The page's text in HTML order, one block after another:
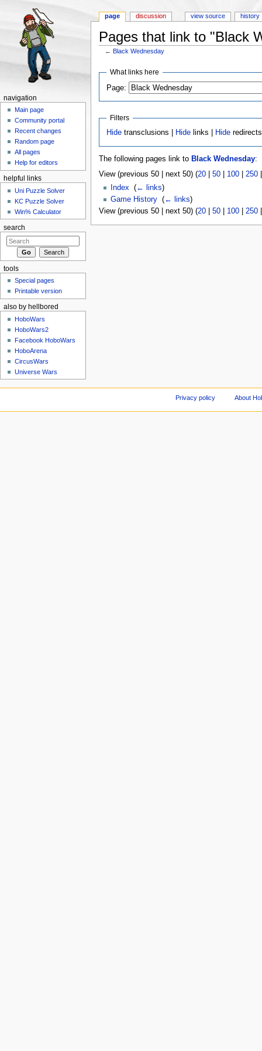
Pages that link to "Black
←Black Wednesday
What links here
Page:
Filters
Hide transclusions | Hide links | Hide redirects
The following pages link to Black Wednesday:
View (previous 50 | next 50) (20| 50| 100| 250
Index
(← links)
Game History‎ (← links)
View (previous 50 | next 50) (20| 50| 100| 250
page discussion view source history
navigation
Main page
Community portal
Recent changes
Random page
All pages
Help for editors
helpful links
Uni Puzzle Solver
KC Puzzle Solver
Win% Calculator
search
tools
Special pages
Printable version
also by hellbored
HoboWars
HoboWars2
Facebook HoboWars
HoboArena
CircusWars
Universe Wars
Privacy policy About